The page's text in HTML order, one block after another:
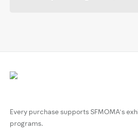
Every purchase supports SFMOMA’s
programs.